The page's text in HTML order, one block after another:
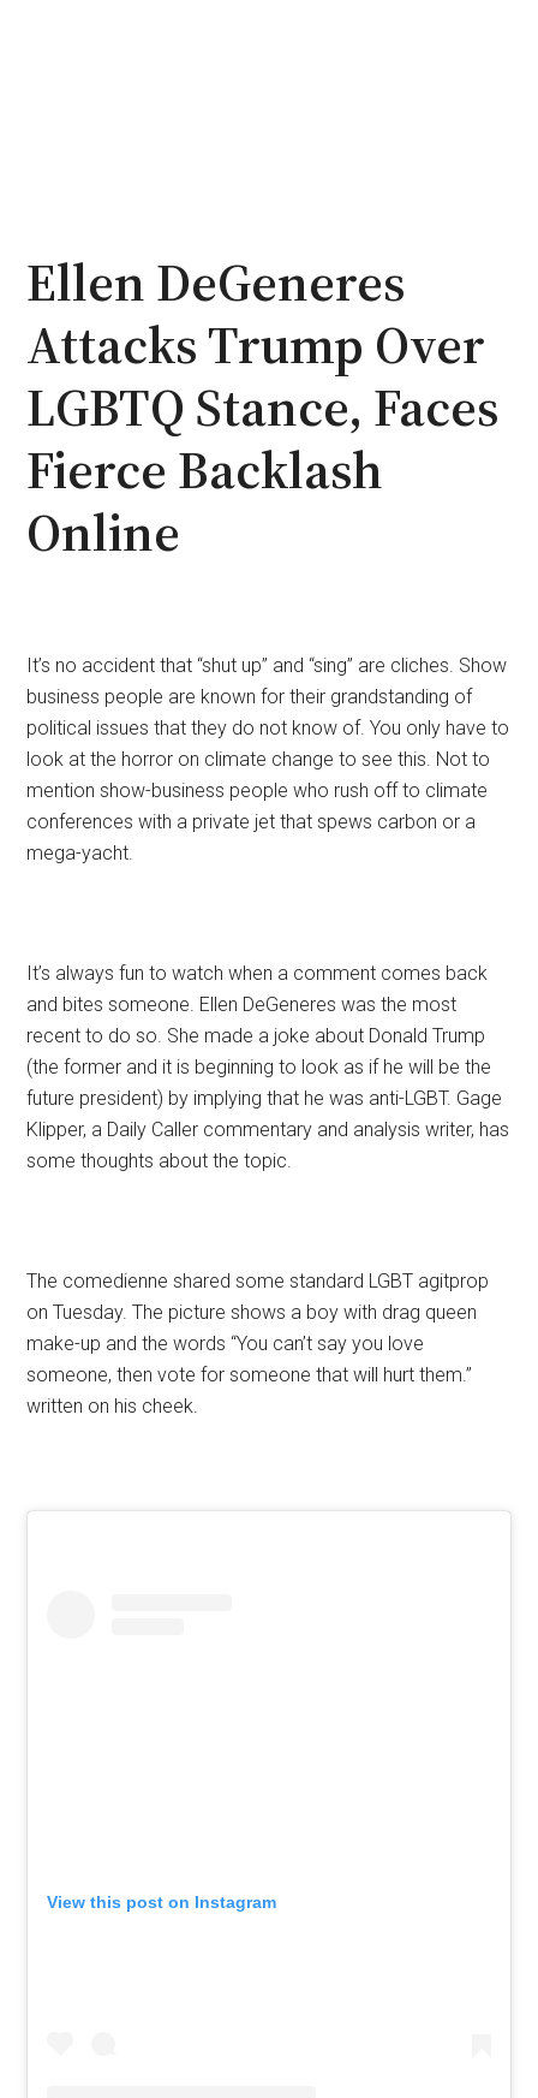
Ellen DeGeneres
Attacks Trump Over
LGBTQ Stance, Faces
Fierce Backlash
Online
It’s no accident that “shut up” and “sing” are cliches. Show
business people are known for their grandstanding of
political issues that they do not know of. You only have to
look at the horror on climate change to see this. Not to
mention show-business people who rush off to climate
conferences with a private jet that spews carbon or a
mega-yacht.
It’s always fun to watch when a comment comes back
and bites someone. Ellen DeGeneres was the most
recent to do so. She made a joke about Donald Trump
(the former and it is beginning to look as if he will be the
future president) by implying that he was anti-LGBT. Gage
Klipper, a Daily Caller commentary and analysis writer, has
some thoughts about the topic.
The comedienne shared some standard LGBT agitprop
on Tuesday. The picture shows a boy with drag queen
make-up and the words “You can’t say you love
someone, then vote for someone that will hurt them.”
written on his cheek.
View this post on Instagram